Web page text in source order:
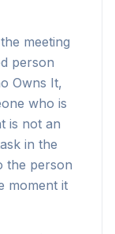
meeting
person
Owns It,
who is
is not an
in the
the person
moment it